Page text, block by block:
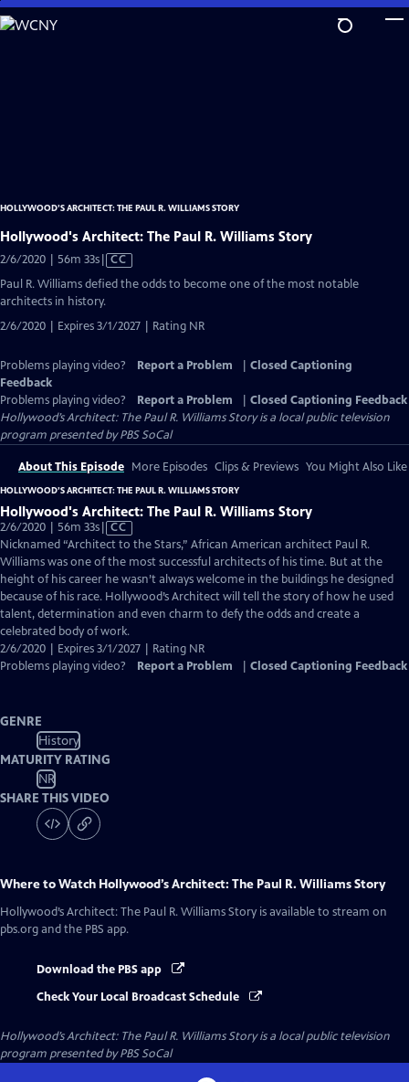
Skip
to
HOLLYWOOD’S ARCHITECT: THE PAUL R. WILLIAMS STORY
Hollywood's Architect: The Paul R. Williams Story
2/6/2020 | 56m 33sVideo
has
Captions
CC
Paul R. Williams defied the odds to become one of the most notable
architects in history.
2/6/2020 | Expires 3/1/2027 | Rating NR
Problems playing video? Report a Problem
Closed Captioning
Feedback
Problems playing video?
Report a Problem
Closed Captioning Feedback
Hollywood’s Architect: The Paul R. Williams Storyis a local public television
program presented byPBS SoCal
About This Episode More Episodes Clips & Previews You Might Also Like
HOLLYWOOD’S ARCHITECT: THE PAUL R. WILLIAMS STORY
Hollywood's Architect: The Paul R. Williams Story
2/6/2020 | 56m 33sVideo
has
Closed
Captions
CC
Nicknamed “Architect to the Stars,” African American architect Paul R.
Williams was one of the most successful architects of his time. But at the
height of his career he wasn’t always welcome in the buildings he designed
because of his race. Hollywood’s Architect will tell the story of how he used
talent, determination and even charm to defy the odds and create a
celebrated body of work.
2/6/2020 | Expires 3/1/2027 | Rating NR
Problems playing video?
Report a Problem Closed Captioning Feedback
GENRE
History
MATURITY RATING
NR
SHARE THIS VIDEO
Where to Watch Hollywood’s Architect: The Paul R. Williams Story
Hollywood’s Architect: The Paul R. Williams Story is available to stream on
pbs.org and the PBS app.
Download the PBS app
Check Your Local Broadcast Schedule
Hollywood’s Architect: The Paul R. Williams Storyis a local public television
program presented byPBS SoCal